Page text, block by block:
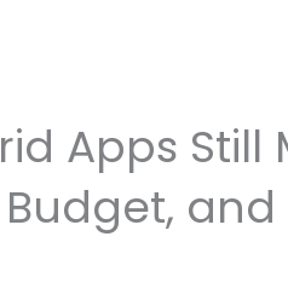
Apps
Budget, and